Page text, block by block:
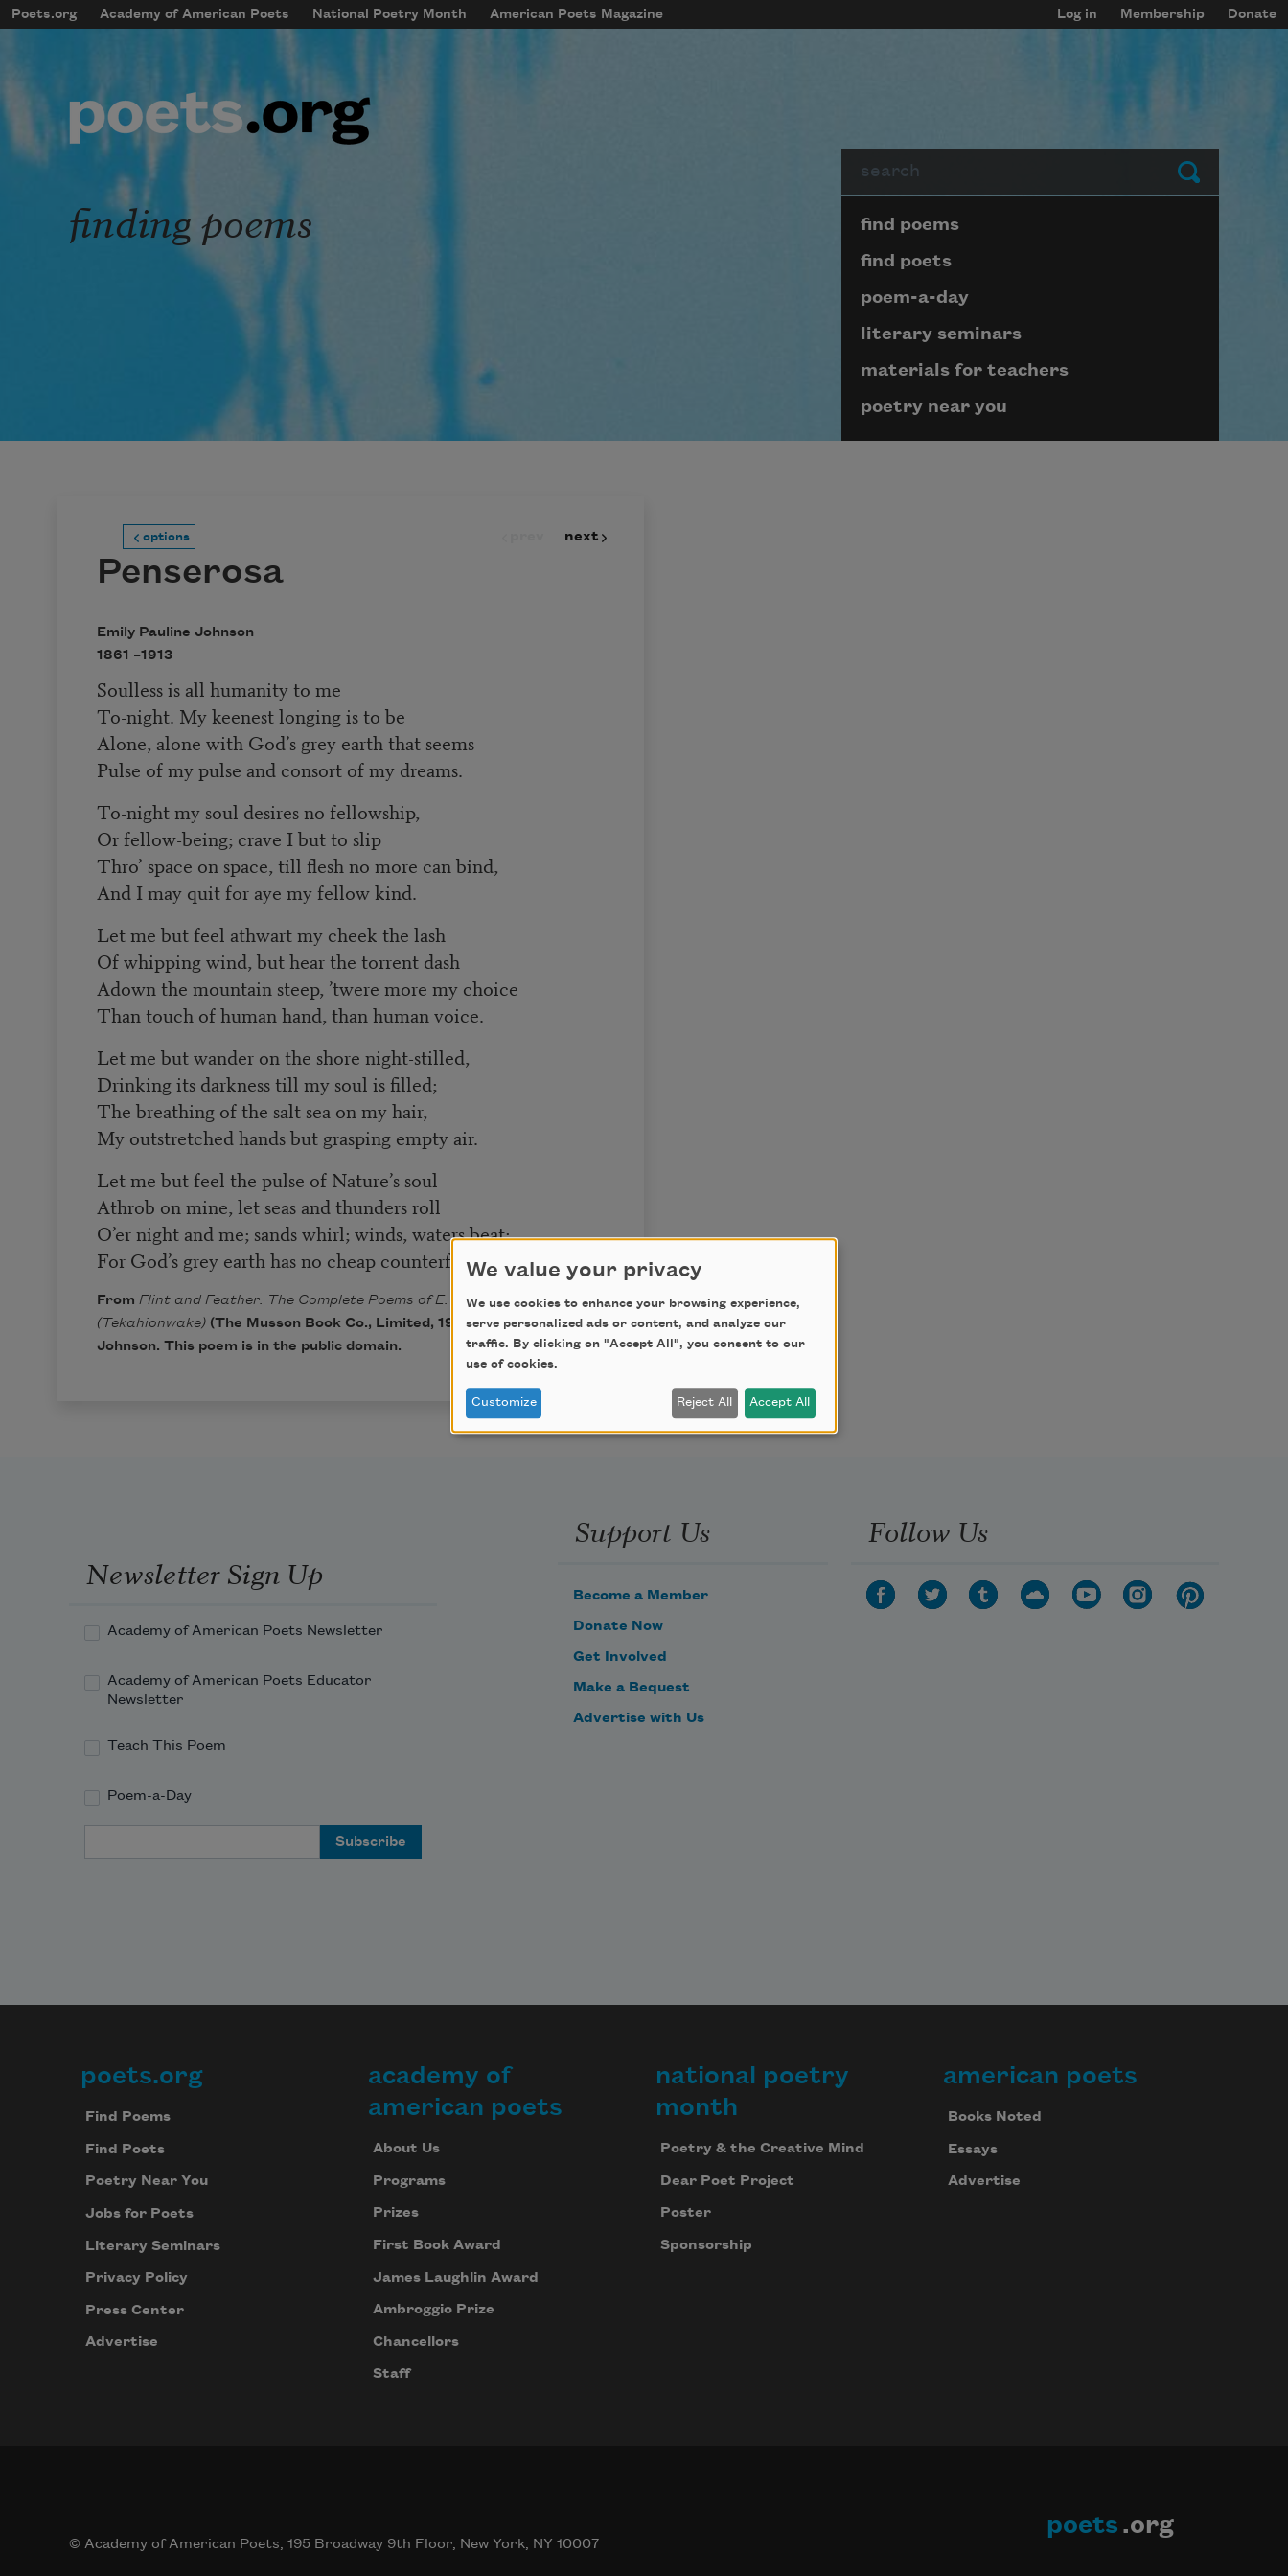
Skip to main content
mobileMenu
Main navigation
Poets.org Academy of American Poets National Poetry Month American Poets Magazine
User account menu
Log in Membership Donate
Submit
finding poems Page submenu block
find poems
find poets
poem-a-day
literary seminars
materials for teachers
poetry near you
options next
Penserosa
Emily Pauline Johnson
1861 –1913
Soulless is all humanity to me
To-night. My keenest longing is to be
Alone, alone with God’s grey earth that seems
Pulse of my pulse and consort of my dreams.
To-night my soul desires no fellowship,
Or fellow-being; crave I but to slip
Thro’ space on space, till flesh no more can bind,
And I may quit for aye my fellow kind.
Let me but feel athwart my cheek the lash
Of whipping wind, but hear the torrent dash
Adown the mountain steep, ’twere more my choice
Than touch of human hand, than human voice.
Let me but wander on the shore night-stilled,
Drinking its darkness till my soul is filled;
The breathing of the salt sea on my hair,
My outstretched hands but grasping empty air.
Let me but feel the pulse of Nature’s soul
Athrob on mine, let seas and thunders roll
O’er night and me; sands whirl; winds, waters beat;
For God’s grey earth has no cheap counterfeit.
From Flint and Feather: The Complete Poems of E. Pauline Johnson
(Tekahionwake)(The Musson Book Co., Limited, 1917) by Emily Pauline
Johnson. This poem is in the public domain.
Newsletter Sign Up
Academy of American Poets Newsletter
Academy of American Poets Educator
Newsletter
Teach This Poem
Poem-a-Day
Support Us
Become a Member
Donate Now
Get Involved
Make a Bequest
Advertise with Us
Follow Us
Footer
poets.org
Find Poems
Find Poets
Poetry Near You
Jobs for Poets
Literary Seminars
Privacy Policy
Press Center
Advertise
academy of
american poets
About Us
Programs
Prizes
First Book Award
James Laughlin Award
Ambroggio Prize
Chancellors
Staff
national poetry
month
Poetry & the Creative Mind
Dear Poet Project
Poster
Sponsorship
american poets
Books Noted
Essays
Advertise
© Academy of American Poets, 195 Broadway 9th Floor, New York, NY 10007
poets .org
We value your privacy
We use cookies to enhance your browsing experience,
serve personalized ads or content, and analyze our
traffic. By clicking on "Accept All", you consent to our
use of cookies.
Customize Reject All Accept All